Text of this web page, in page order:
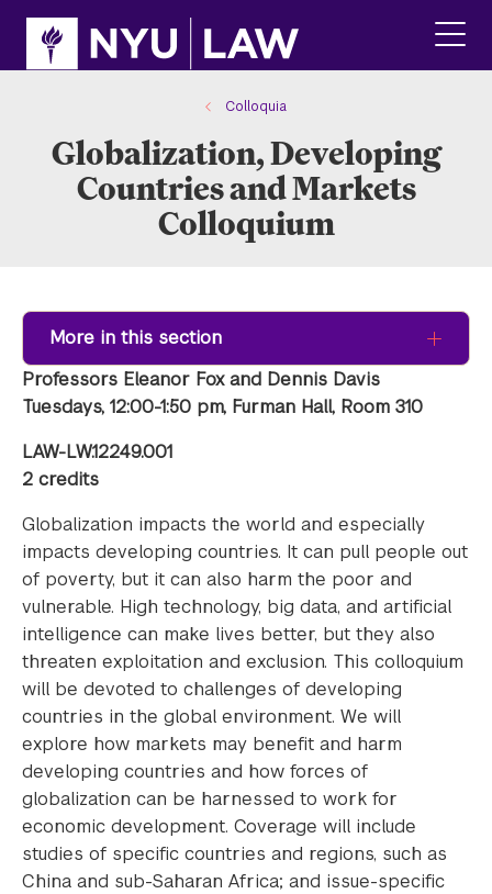
site
content
Colloquia
Globalization, Developing
Countries and Markets
Colloquium
More in this section
Professors Eleanor Fox and Dennis Davis
Tuesdays, 12:00-1:50 pm, Furman Hall, Room 310
LAW-LW.12249.001
2 credits
Globalization impacts the world and especially
impacts developing countries. It can pull people out
of poverty, but it can also harm the poor and
vulnerable. High technology, big data, and artificial
intelligence can make lives better, but they also
threaten exploitation and exclusion. This colloquium
will be devoted to challenges of developing
countries in the global environment. We will
explore how markets may benefit and harm
developing countries and how forces of
globalization can be harnessed to work for
economic development. Coverage will include
studies of specific countries and regions, such as
China and sub-Saharan Africa; and issue-specific